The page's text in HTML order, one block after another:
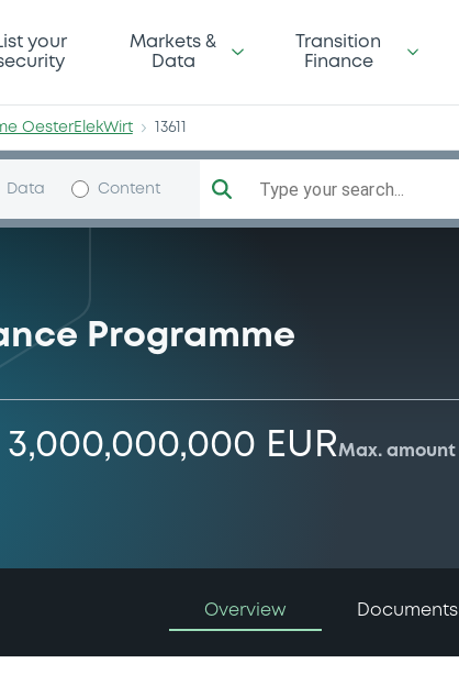
your
Markets &
Data
Transition
Finance
OesterElekWirt 13611
Data Content Type your search...
Programme
3,000,000,000 EURMax. amount
Overview Documents